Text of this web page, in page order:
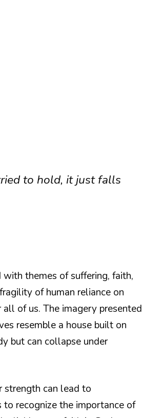
to hold, it just falls
themes of suffering, faith,
of human reliance on
of us. The imagery presented
resemble a house built on
but can collapse under
strength can lead to
to recognize the importance of